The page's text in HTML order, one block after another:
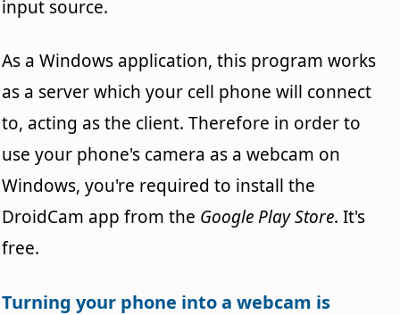
input source.
As a Windows application, this program works
as a server which your cell phone will connect
to, acting as the client. Therefore in order to
use your phone's camera as a webcam on
Windows, you're required to install the
DroidCam app from the Google Play Store. It's
free.
Turning your phone into a webcam is